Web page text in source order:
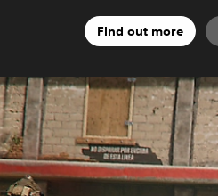
Find out more